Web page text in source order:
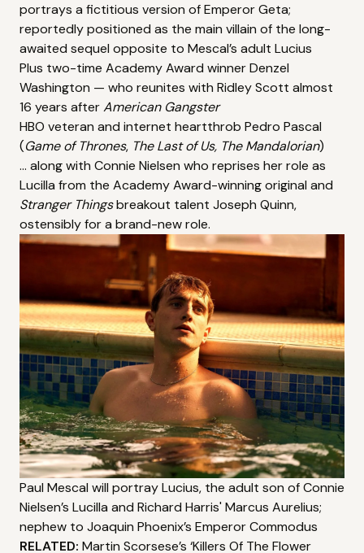
portrays a fictitious version of Emperor Geta;
reportedly positioned as the main villain of the long-
awaited sequel opposite to Mescal’s adult Lucius
Plus two-time Academy Award winnerDenzel
Washington — who reunites with Ridley Scott almost
16 years afterAmerican Gangster
HBO veteran and internet heartthrob Pedro Pascal
(Game of Thrones, The Last of Us, The Mandalorian)
... along with Connie Nielsen who reprises her role as
Lucilla from the Academy Award-winning original and
Stranger Thingsbreakout talent Joseph Quinn,
ostensibly for a brand-new role.
Paul Mescal will portray Lucius, the adult son of Connie
Nielsen’s Lucilla and Richard Harris' Marcus Aurelius;
nephew to Joaquin Phoenix’s Emperor Commodus
RELATED: Martin Scorsese’s ‘Killers Of The Flower